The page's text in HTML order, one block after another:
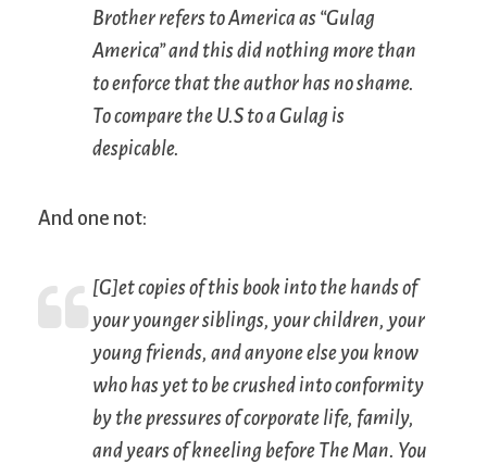
Brotherrefers to America as “Gulag
America” and this did nothing more than
to enforce that the author has no shame.
To compare the U.S to a Gulag is
despicable.
And one not:
[G]et copies of this book into the hands of
your younger siblings, your children, your
young friends, and anyone else you know
who has yet to be crushed into conformity
by the pressures of corporate life, family,
and years of kneeling before The Man. You